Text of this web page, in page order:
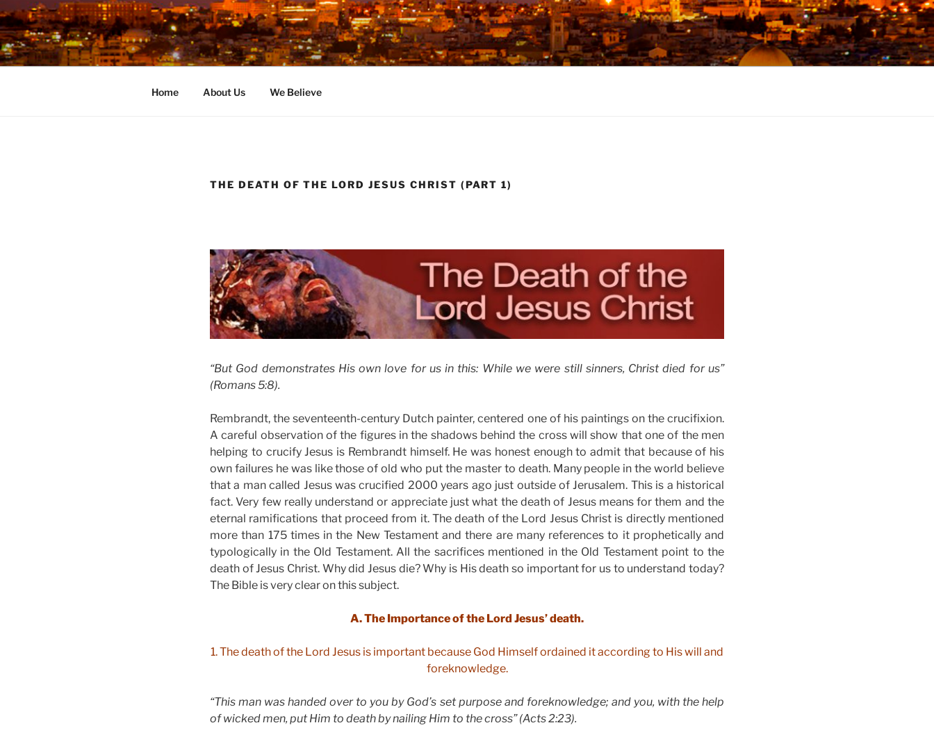
Skip
to
content
Home About Us We Believe
THE DEATH OF THE LORD JESUS CHRIST (PART 1)
“But God demonstrates His own love for us in this: While we were still sinners, Christ died for us”
(Romans 5:8).
Rembrandt, the seventeenth-century Dutch painter, centered one of his paintings on the crucifixion.
A careful observation of the figures in the shadows behind the cross will show that one of the men
helping to crucify Jesus is Rembrandt himself. He was honest enough to admit that because of his
own failures he was like those of old who put the master to death. Many people in the world believe
that a man called Jesus was crucified 2000 years ago just outside of Jerusalem. This is a historical
fact. Very few really understand or appreciate just what the death of Jesus means for them and the
eternal ramifications that proceed from it. The death of the Lord Jesus Christ is directly mentioned
more than 175 times in the New Testament and there are many references to it prophetically and
typologically in the Old Testament. All the sacrifices mentioned in the Old Testament point to the
death of Jesus Christ. Why did Jesus die? Why is His death so important for us to understand today?
The Bible is very clear on this subject.
A. The Importance of the Lord Jesus’ death.
1. The death of the Lord Jesus is important because God Himself ordained it according to His will and
foreknowledge.
“This man was handed over to you by God’s set purpose and foreknowledge; and you, with the help
of wicked men, put Him to death by nailing Him to the cross” (Acts 2:23).